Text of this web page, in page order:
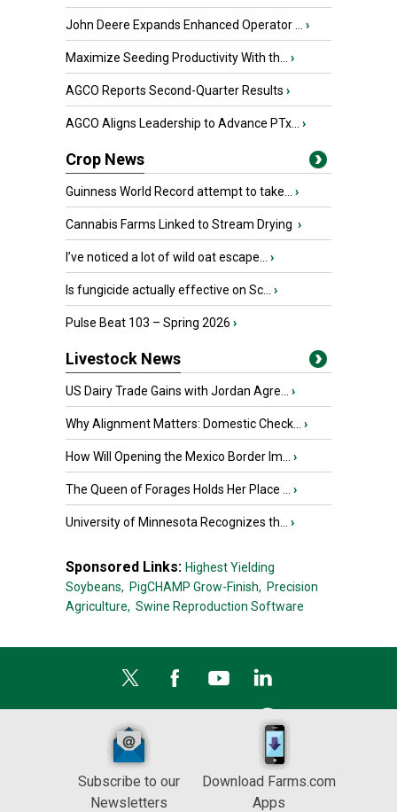
John Deere Expands Enhanced Operator ... ›
Maximize Seeding Productivity With th... ›
AGCO Reports Second-Quarter Results ›
AGCO Aligns Leadership to Advance PTx... ›
Crop News
Guinness World Record attempt to take... ›
Cannabis Farms Linked to Stream Drying ›
I’ve noticed a lot of wild oat escape... ›
Is fungicide actually effective on Sc... ›
Pulse Beat 103 – Spring 2026 ›
Livestock News
US Dairy Trade Gains with Jordan Agre... ›
Why Alignment Matters: Domestic Check... ›
How Will Opening the Mexico Border Im... ›
The Queen of Forages Holds Her Place ... ›
University of Minnesota Recognizes th... ›
Sponsored Links: Highest Yielding
Soybeans, PigCHAMP Grow-Finish, Precision
Agriculture, Swine Reproduction Software
Subscribe to our
Newsletters
Download Farms.com
Apps